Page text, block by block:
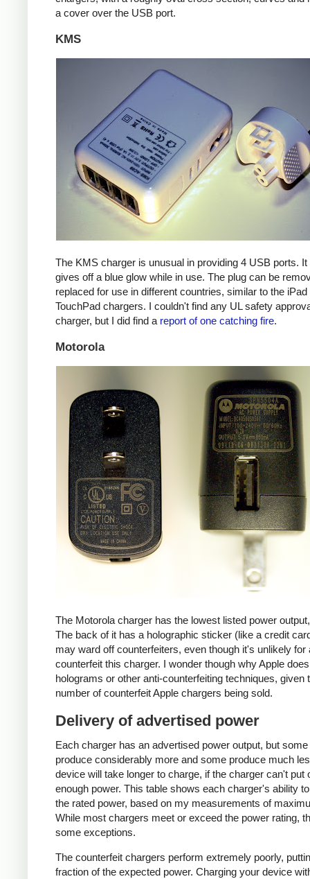
a cover over the USB port.
KMS
The KMS charger is unusual in providing 4 USB ports. It
gives off a blue glow while in use. The plug can be
replaced for use in different countries, similar to the
TouchPad chargers. I couldn't find any UL safety
charger, but I did find a report of one catching fire.
Motorola
The Motorola charger has the lowest listed power
The back of it has a holographic sticker (like a credit
may ward off counterfeiters, even though it's unlikely for
counterfeit this charger. I wonder though why Apple
holograms or other anti-counterfeiting techniques, given
number of counterfeit Apple chargers being sold.
Delivery of advertised power
Each charger has an advertised power output, but
produce considerably more and some produce much
device will take longer to charge, if the charger can't put
enough power. This table shows each charger's ability
the rated power, based on my measurements of
While most chargers meet or exceed the power rating,
some exceptions.
The counterfeit chargers perform extremely poorly,
fraction of the expected power. Charging your device